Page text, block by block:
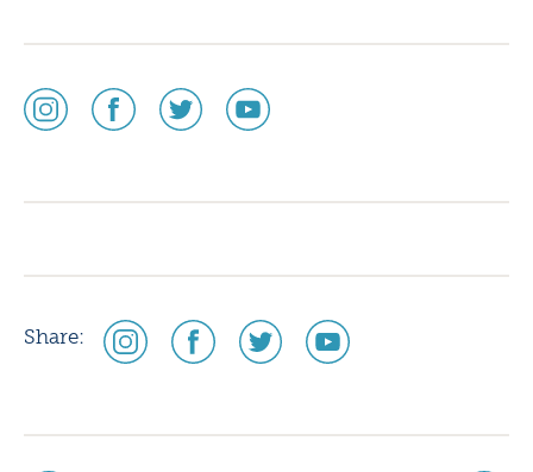
social
media
social
media
social
media
social
media
Share:
social
media
social
media
social
media
social
media